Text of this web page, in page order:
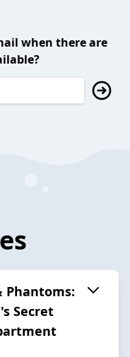
when there are
Phantoms:
Secret